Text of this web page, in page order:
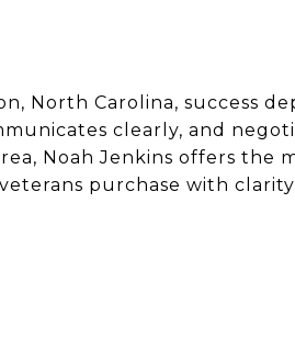
North Carolina, success
clearly, and
Noah Jenkins offers the
purchase with